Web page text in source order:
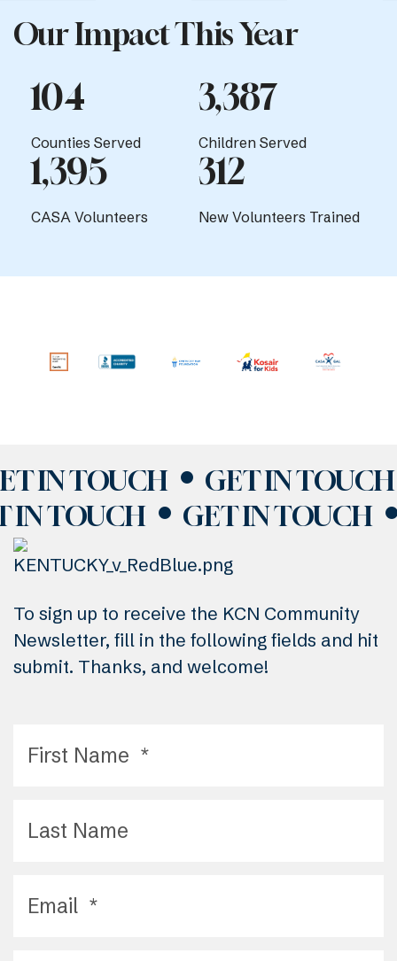
Our Impact This Year
Counties Served
104
Children Served
3,387
CASA Volunteers
1,395
New Volunteers Trained
312
IN TOUCH
GET IN TOUCH
IN TOUCH
GET IN TOUCH
To sign up to receive the KCN Community
Newsletter, fill in the following fields and hit
submit. Thanks, and welcome!